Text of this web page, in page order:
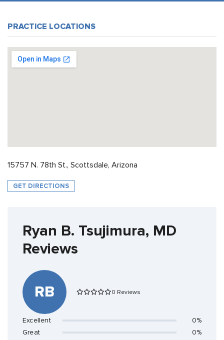
PRACTICE LOCATIONS
15757 N. 78th St., Scottsdale, Arizona
GET DIRECTIONS
Ryan B. Tsujimura, MD
Reviews
RB 0 Reviews
Excellent
0%
Great
0%